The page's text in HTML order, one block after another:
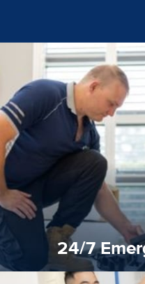
24/7
24/7
We offer 24 hours, 7
response for all
emergencies. A fast